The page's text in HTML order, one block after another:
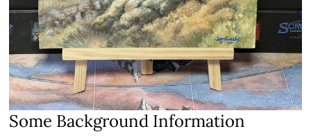
Some Background Information